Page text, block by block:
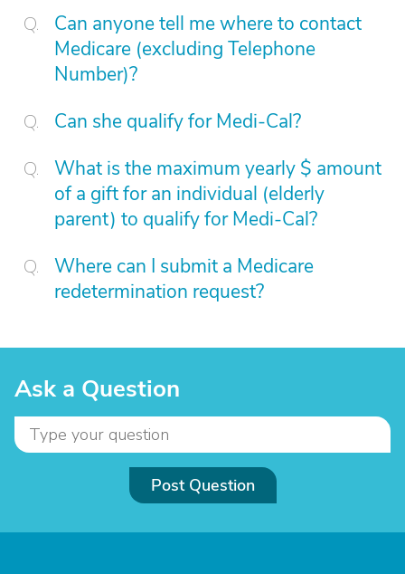
Can anyone tell me where to contact
Medicare (excluding Telephone
Number)?
Can she qualify for Medi-Cal?
What is the maximum yearly $ amount
of a gift for an individual (elderly
parent) to qualify for Medi-Cal?
Where can I submit a Medicare
redetermination request?
Ask a Question
Post Question